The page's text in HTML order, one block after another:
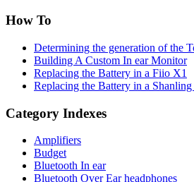
How To
Determining the generation of the
Building A Custom In ear Monitor
Replacing the Battery in a Fiio X1
Replacing the Battery in a Shanling
Category Indexes
Amplifiers
Budget
Bluetooth In ear
Bluetooth Over Ear headphones